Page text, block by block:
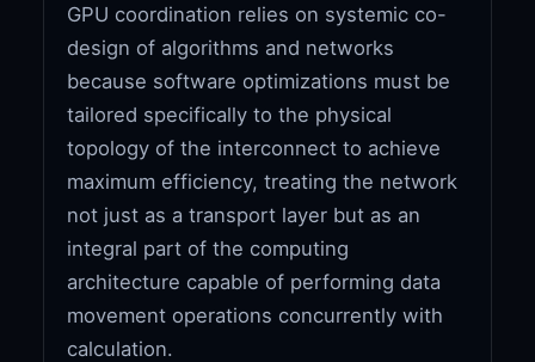
GPU coordination relies on systemic co-
design of algorithms and networks
because software optimizations must be
tailored specifically to the physical
topology of the interconnect to achieve
maximum efficiency, treating the network
not just as a transport layer but as an
integral part of the computing
architecture capable of performing data
movement operations concurrently with
calculation.